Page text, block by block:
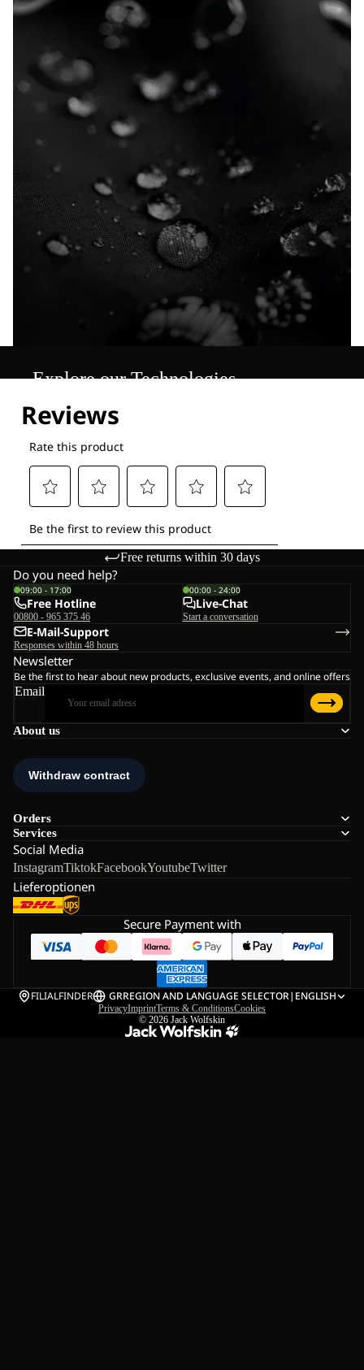
Explore our Technologies
Free returns within 30 days
About us
Orders
Services
Social Media
InstagramTiktokFacebookYoutubeTwitter
Lieferoptionen
Do you need help?
09:00 - 17:00
Free Hotline
00800 - 965 375 46
00:00 - 24:00
Live-Chat
Start a conversation
E-Mail-Support
Responses within 48 hours
Newsletter
Be the first to hear about new products, exclusive events, and online offers
Email
Secure Payment with
FILIALFINDER GRREGION AND LANGUAGE SELECTOR| ENGLISH
PrivacyImprintTerms & ConditionsCookies
© 2026 Jack Wolfskin